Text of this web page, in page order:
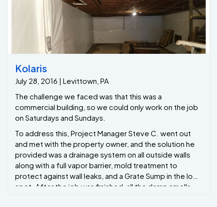
Kolaris
July 28, 2016 | Levittown, PA
The challenge we faced was that this was a
commercial building, so we could only work on the job
on Saturdays and Sundays.
To address this, Project Manager Steve C. went out
and met with the property owner, and the solution he
provided was a drainage system on all outside walls
along with a full vapor barrier, mold treatment to
protect against wall leaks, and a Grate Sump in the low
spot. After the job was finished, all the damp smells